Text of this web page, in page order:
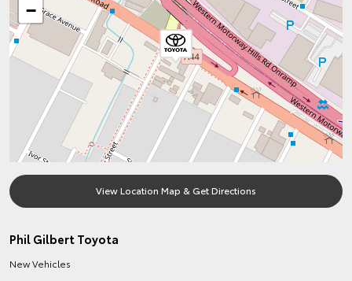
−
View Location Map & Get Directions
Phil Gilbert Toyota
New Vehicles